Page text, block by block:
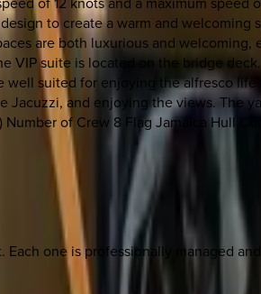
to create a warm and
are both luxurious and
VIP suite is located on the bridge
suited for enjoying the alfresco
Jacuzzi, and enjoying the views. The
Number of Crew 8 Flag Jamaica Hull
one is professionally managed